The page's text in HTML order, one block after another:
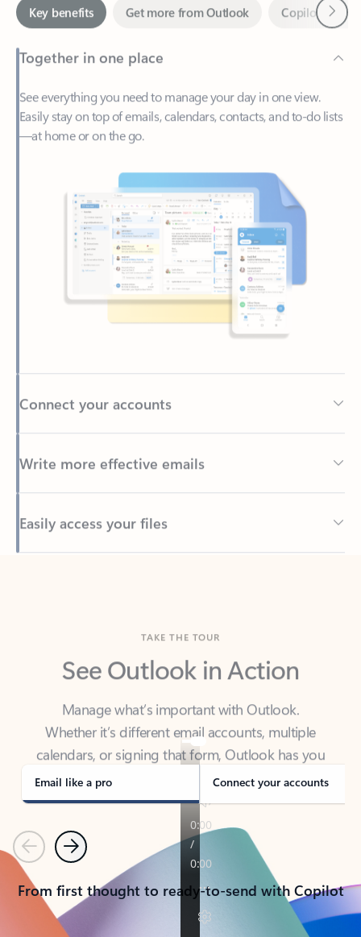
Together in one place
See everything you need to manage your day in one view.
—at home or on the go.
Back to tabs
See Outlook in Action
Manage what’s important with Outlook.
calendars, or signing that form, Outlook has you
covered - at home, for work, or on-the-go.
Email like a pro Connect your accounts
PreviousNext
From first thought to ready-to-send with Copilot